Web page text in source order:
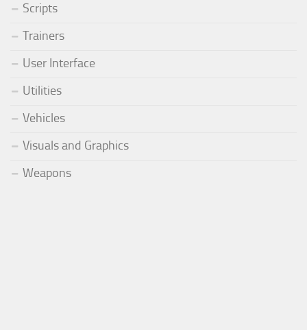
Scripts
Trainers
User Interface
Utilities
Vehicles
Visuals and Graphics
Weapons